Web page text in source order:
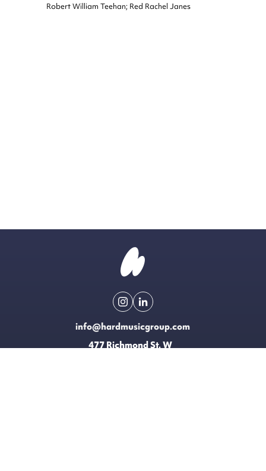
Robert William Teehan; Red Rachel Janes
info@hardmusicgroup.com
477 Richmond St. W